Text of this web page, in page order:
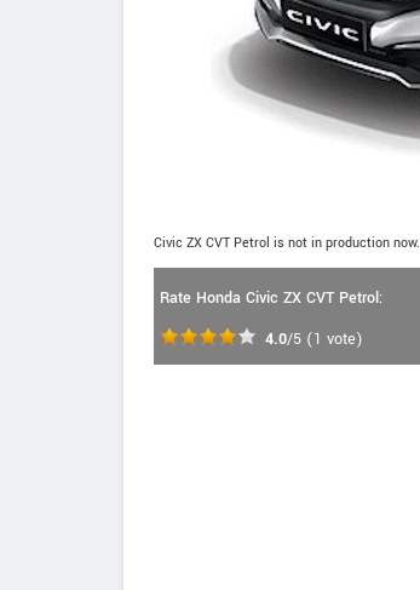
Civic ZX CVT Petrol is not in production now.
Rate Honda Civic ZX CVT Petrol:
4.0/5 (1 vote)